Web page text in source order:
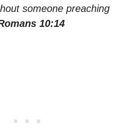
someone preaching
10:14